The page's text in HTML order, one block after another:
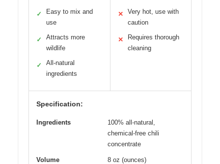
✓
Easy to mix and
use
✓
Attracts more
wildlife
✓
All-natural
ingredients
✕
Very hot, use with
caution
✕
Requires thorough
cleaning
Specification:
Ingredients
100% all-natural,
chemical-free chili
concentrate
Volume 8 oz (ounces)